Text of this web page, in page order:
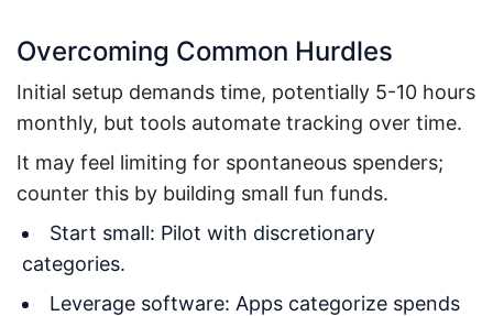
Overcoming Common Hurdles
Initial setup demands time, potentially 5-10 hours
monthly, but tools automate tracking over time.
It may feel limiting for spontaneous spenders;
counter this by building small fun funds.
Start small: Pilot with discretionary
categories.
Leverage software: Apps categorize spends